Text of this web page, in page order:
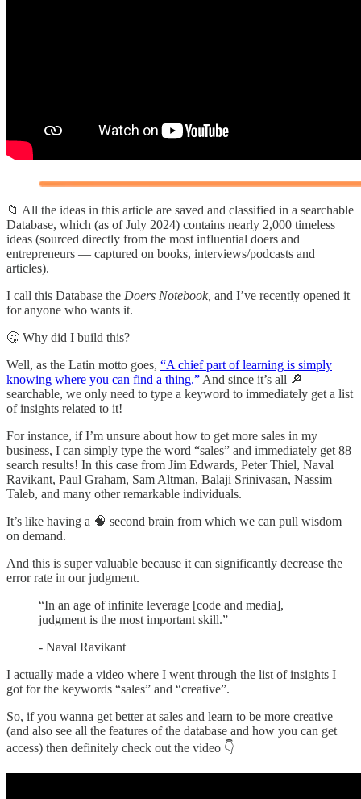
📁 All the ideas in this article are saved and classified in a searchable
Database, which (as of July 2024) contains nearly 2,000 timeless
ideas (sourced directly from the most influential doers and
entrepreneurs — captured on books, interviews/podcasts and
articles).
I call this Database the Doers Notebook, and I’ve recently opened it
for anyone who wants it.
🤔 Why did I build this?
Well, as the Latin motto goes, “A chief part of learning is simply
knowing where you can find a thing.” And since it’s all 🔎
searchable, we only need to type a keyword to immediately get a list
of insights related to it!
For instance, if I’m unsure about how to get more sales in my
business, I can simply type the word “sales” and immediately get 88
search results! In this case from Jim Edwards, Peter Thiel, Naval
Ravikant, Paul Graham, Sam Altman, Balaji Srinivasan, Nassim
Taleb, and many other remarkable individuals.
It’s like having a 🧠 second brain from which we can pull wisdom
on demand.
And this is super valuable because it can significantly decrease the
error rate in our judgment.
“In an age of infinite leverage [code and media],
judgment is the most important skill.”
- Naval Ravikant
I actually made a video where I went through the list of insights I
got for the keywords “sales” and “creative”.
So, if you wanna get better at sales and learn to be more creative
(and also see all the features of the database and how you can get
access) then definitely check out the video 👇